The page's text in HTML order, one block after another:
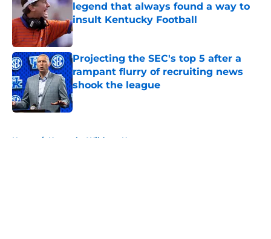
legend that always found a way to
insult Kentucky Football
Published by on Invalid Date
Projecting the SEC's top 5 after a
rampant flurry of recruiting news
shook the league
Published by on Invalid Date
Home / Kentucky Wildcats News